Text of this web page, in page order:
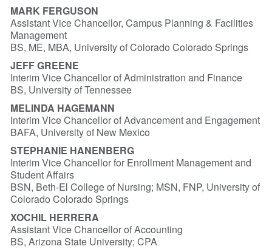
MARK FERGUSON
Assistant Vice Chancellor, Campus Planning & Facilities
Management
BS, ME, MBA, University of Colorado Colorado Springs
JEFF GREENE
Interim Vice Chancellor of Administration and Finance
BS, University of Tennessee
MELINDA HAGEMANN
Interim Vice Chancellor of Advancement and Engagement
BAFA, University of New Mexico
STEPHANIE HANENBERG
Interim Vice Chancellor for Enrollment Management and
Student Affairs
BSN, Beth-El College of Nursing; MSN, FNP, University of
Colorado Colorado Springs
XOCHIL HERRERA
Assistant Vice Chancellor of Accounting
BS, Arizona State University; CPA